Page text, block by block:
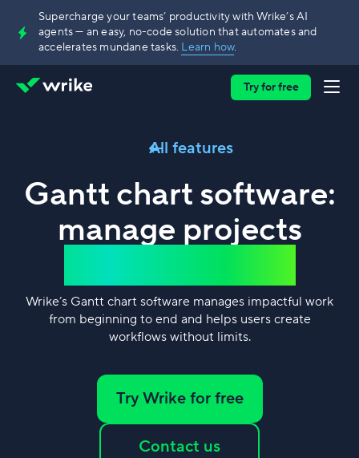
Supercharge your teams’ productivity with Wrike’s AI
agents — an easy, no-code solution that automates and
accelerates mundane tasks. Learn how.
Try for free
All features
Gantt chart software:
manage projects
Wrike’s Gantt chart software manages impactful work
from beginning to end and helps users create
workflows without limits.
Try Wrike for free
Contact us